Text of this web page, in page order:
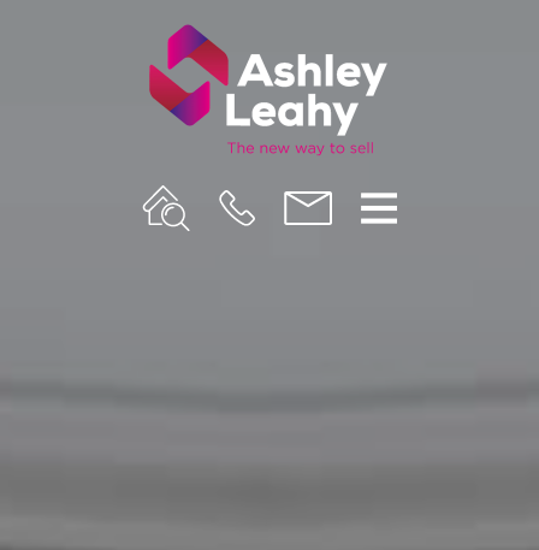
Property
Search
Call
Us
Email
us
Menu